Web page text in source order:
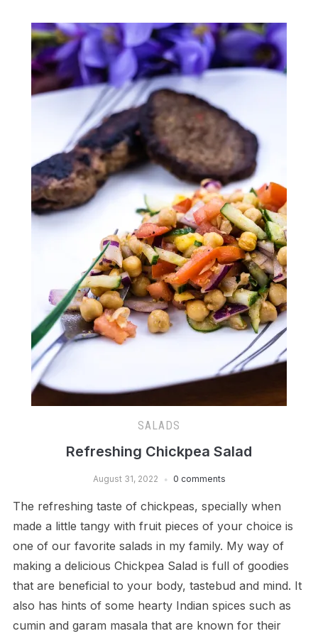
SALADS
Refreshing Chickpea Salad
August 31, 2022 0 comments
The refreshing taste of chickpeas, specially when
made a little tangy with fruit pieces of your choice is
one of our favorite salads in my family. My way of
making a delicious Chickpea Salad is full of goodies
that are beneficial to your body, tastebud and mind. It
also has hints of some hearty Indian spices such as
cumin and garam masala that are known for their